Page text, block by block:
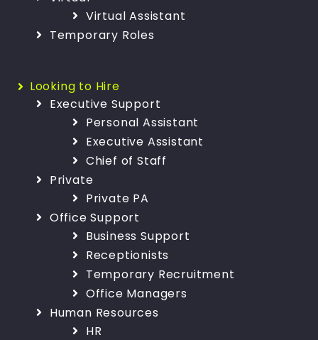
Virtual Assistant
Temporary Roles
Looking to Hire
Executive Support
Personal Assistant
Executive Assistant
Chief of Staff
Private
Private PA
Office Support
Business Support
Receptionists
Temporary Recruitment
Office Managers
Human Resources
HR